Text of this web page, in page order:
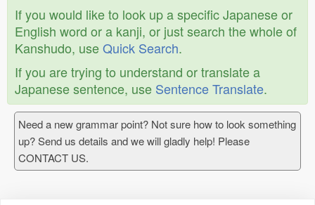
If you would like to look up a specific Japanese or
English word or a kanji, or just search the whole of
Kanshudo, useQuick Search.
If you are trying to understand or translate a
Japanese sentence, use Sentence Translate.
Need a new grammar point? Not sure how to look something
up? Send us details and we will gladly help! Please
CONTACT US.